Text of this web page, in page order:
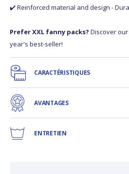
✔️ Reinforced material and design -
Prefer XXL fanny packs? Discover our
year's best-seller!
CARACTÉRISTIQUES
AVANTAGES
ENTRETIEN